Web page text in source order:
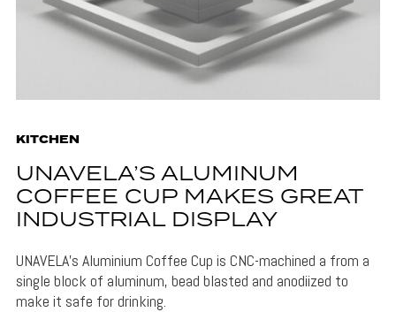
KITCHEN
UNAVELA’S ALUMINUM
COFFEE CUP MAKES GREAT
INDUSTRIAL DISPLAY
UNAVELA's Aluminium Coffee Cup is CNC-machined a from a
single block of aluminum, bead blasted and anodiized to
make it safe for drinking.